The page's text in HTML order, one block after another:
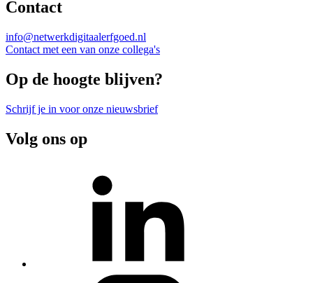
Contact
info@netwerkdigitaalerfgoed.nl
Contact met een van onze collega's
Op de hoogte blijven?
Schrijf je in voor onze nieuwsbrief
Volg ons op